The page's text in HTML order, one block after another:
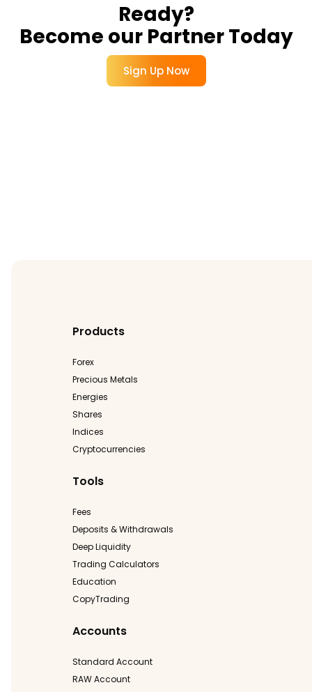
Ready?
Become our Partner Today
Sign Up Now
Products
Forex
Precious Metals
Energies
Shares
Indices
Cryptocurrencies
Tools
Fees
Deposits & Withdrawals
Deep Liquidity
Trading Calculators
Education
CopyTrading
Accounts
Standard Account
RAW Account